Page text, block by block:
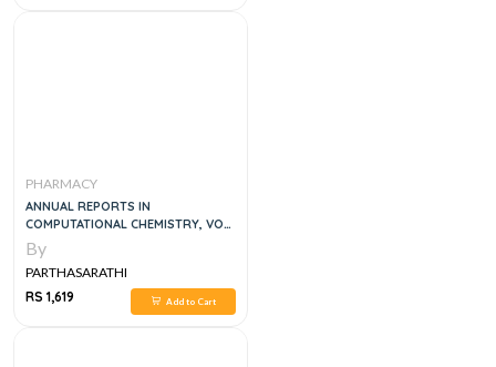
PHARMACY
ANNUAL REPORTS IN
COMPUTATIONAL CHEMISTRY, VOL
6
By
PARTHASARATHI
RS 1,619
Add to Cart